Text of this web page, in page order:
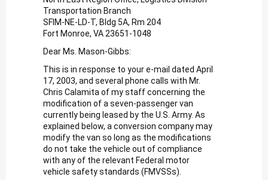
Transportation Branch
SFIM-NE-LD-T, Bldg 5A, Rm 204
Fort Monroe, VA 23651-1048
Dear Ms. Mason-Gibbs:
This is in response to your e-mail dated April
17, 2003, and several phone calls with Mr.
Chris Calamita of my staff concerning the
modification of a seven-passenger van
currently being leased by the U.S. Army. As
explained below, a conversion company may
modify the van so long as the modifications
do not take the vehicle out of compliance
with any of the relevant Federal motor
vehicle safety standards (FMVSSs).